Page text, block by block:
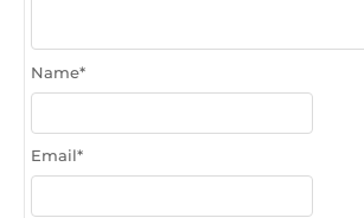
Name*
Email*